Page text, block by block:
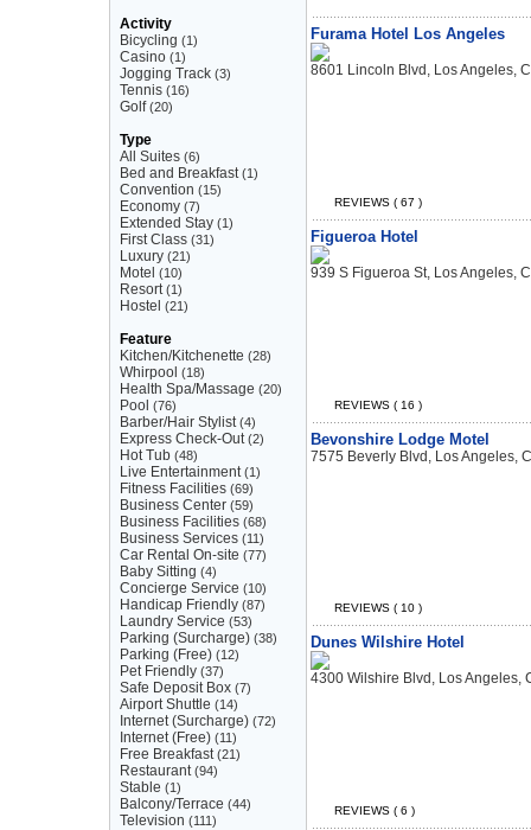
Activity
Bicycling (1)
Casino (1)
Jogging Track (3)
Tennis (16)
Golf(20)
Type
All Suites (6)
Bed and Breakfast (1)
Convention (15)
Economy (7)
Extended Stay (1)
First Class (31)
Luxury (21)
Motel (10)
Resort (1)
Hostel (21)
Feature
Kitchen/Kitchenette (28)
Whirpool (18)
Health Spa/Massage (20)
Pool (76)
Barber/Hair Stylist (4)
Express Check-Out (2)
Hot Tub (48)
Live Entertainment (1)
Fitness Facilities (69)
Business Center (59)
Business Facilities (68)
Business Services (11)
Car Rental On-site (77)
Baby Sitting (4)
Concierge Service (10)
Handicap Friendly (87)
Laundry Service (53)
Parking (Surcharge) (38)
Parking (Free) (12)
Pet Friendly (37)
Safe Deposit Box (7)
Airport Shuttle (14)
Internet (Surcharge) (72)
Internet (Free) (11)
Free Breakfast (21)
Restaurant (94)
Stable (1)
Balcony/Terrace (44)
Television (111)
Furama Hotel Los Angeles
8601 Lincoln Blvd, Los Angeles,
REVIEWS ( 67 )
Figueroa Hotel
939 S Figueroa St, Los Angeles,
REVIEWS ( 16 )
Bevonshire Lodge Motel
7575 Beverly Blvd, Los Angeles,
REVIEWS ( 10 )
Dunes Wilshire Hotel
4300 Wilshire Blvd, Los Angeles,
REVIEWS ( 6 )